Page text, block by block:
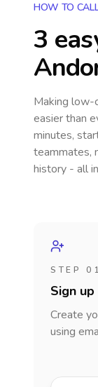
HOW TO
3
Making low-
easier than
minutes,
teammates,
history - all
STEP 01
Sign up
Create
using